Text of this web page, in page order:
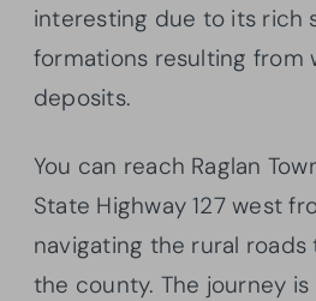
interesting due to its rich
formations resulting from
deposits.
You can reach Raglan
State Highway 127 west
navigating the rural
the county. The journey